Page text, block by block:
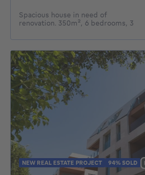
Spacious house in need of
renovation. 350m², 6 bedrooms, 3
NEW REAL ESTATE PROJECT 94% SOLD